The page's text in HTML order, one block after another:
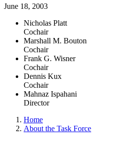
June 18, 2003
Nicholas Platt
Cochair
Marshall M. Bouton
Cochair
Frank G. Wisner
Cochair
Dennis Kux
Cochair
Mahnaz Ispahani
Director
Home
About the Task Force